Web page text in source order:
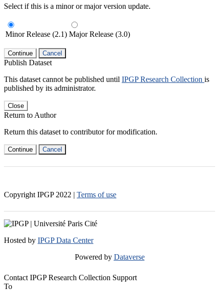
Select if this is a minor or major version update.
Minor Release (2.1) Major Release (3.0)
Continue Cancel
Publish Dataset
This dataset cannot be published until IPGP Research Collection is
published by its administrator.
Close
Return to Author
Return this dataset to contributor for modification.
Continue Cancel
Copyright IPGP 2022 | Terms of use
Hosted by IPGP Data Center
Powered by Dataverse
Contact IPGP Research Collection Support
To